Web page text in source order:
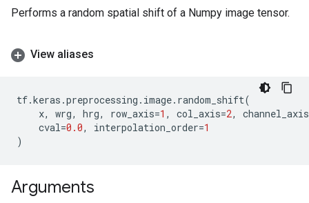
Performs a random spatial shift of a Numpy image tensor.
View aliases
tf.keras .preprocessing . image. random_shift(
x, wrg, hrg, row_axis=1 , col_axis=2,
channel_axis
cval=0.0, interpolation_order=1
)
Arguments